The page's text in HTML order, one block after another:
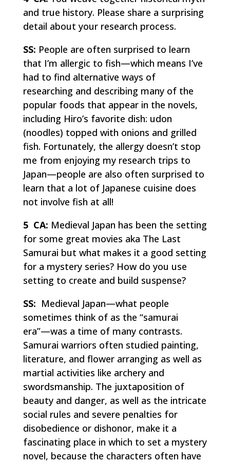
and true history. Please share a surprising
detail about your research process.
SS: People are often surprised to learn
that I’m allergic to fish—which means I’ve
had to find alternative ways of
researching and describing many of the
popular foods that appear in the novels,
including Hiro’s favorite dish: udon
(noodles) topped with onions and grilled
fish. Fortunately, the allergy doesn’t stop
me from enjoying my research trips to
Japan—people are also often surprised to
learn that a lot of Japanese cuisine does
not involve fish at all!
5 CA: Medieval Japan has been the setting
for some great movies aka The Last
Samurai but what makes it a good setting
for a mystery series? How do you use
setting to create and build suspense?
SS: Medieval Japan—what people
sometimes think of as the “samurai
era”—was a time of many contrasts.
Samurai warriors often studied painting,
literature, and flower arranging as well as
martial activities like archery and
swordsmanship. The juxtaposition of
beauty and danger, as well as the intricate
social rules and severe penalties for
disobedience or dishonor, make it a
fascinating place in which to set a mystery
novel, because the characters often have